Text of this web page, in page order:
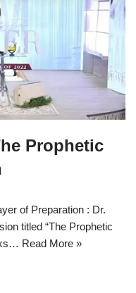
Prophetic
of Preparation : Dr.
titled “The Prophetic
Read More »